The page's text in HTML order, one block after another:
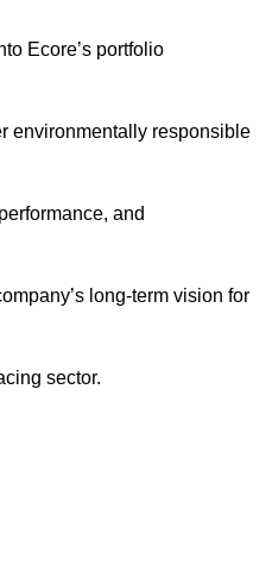
Ecore’s portfolio
environmentally responsible
and
long-term vision for
sector.